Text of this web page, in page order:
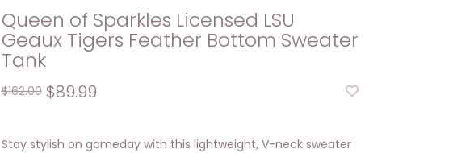
Queen of Sparkles Licensed LSU
Geaux Tigers Feather Bottom Sweater
Tank
$162.00 $89.99
Stay stylish on gameday with this lightweight, V-neck sweater